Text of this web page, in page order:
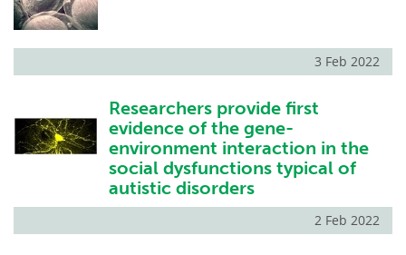
3 Feb 2022
Researchers provide first
evidence of the gene-
environment interaction in the
social dysfunctions typical of
autistic disorders
2 Feb 2022